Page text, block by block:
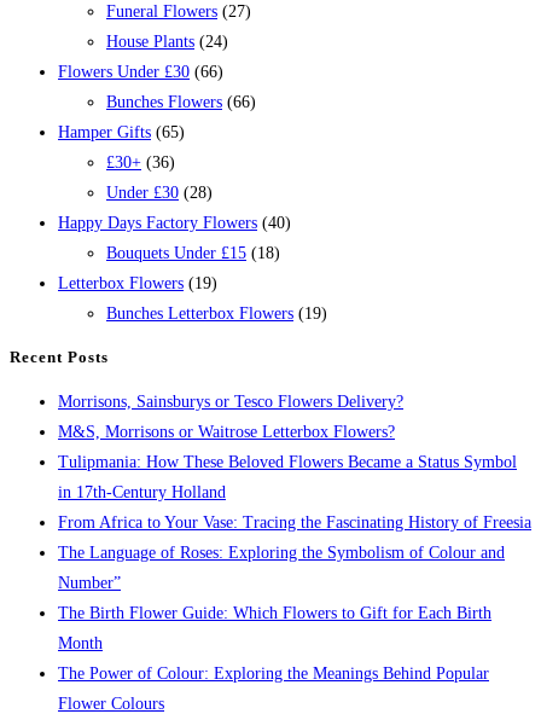
Funeral Flowers (27)
House Plants (24)
Flowers Under £30 (66)
Bunches Flowers (66)
Hamper Gifts (65)
£30+ (36)
Under £30 (28)
Happy Days Factory Flowers (40)
Bouquets Under £15 (18)
Letterbox Flowers (19)
Bunches Letterbox Flowers (19)
Recent Posts
Morrisons, Sainsburys or Tesco Flowers Delivery?
M&S, Morrisons or Waitrose Letterbox Flowers?
Tulipmania: How These Beloved Flowers Became a Status Symbol
in 17th-Century Holland
From Africa to Your Vase: Tracing the Fascinating History of Freesia
The Language of Roses: Exploring the Symbolism of Colour and
Number”
The Birth Flower Guide: Which Flowers to Gift for Each Birth
Month
The Power of Colour: Exploring the Meanings Behind Popular
Flower Colours